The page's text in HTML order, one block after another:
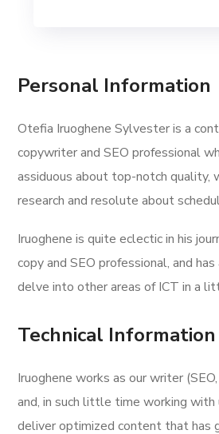
Personal Information
Otefia Iruoghene Sylvester is a
copywriter and SEO professional
assiduous about top-notch
research and resolute about
Iruoghene is quite eclectic in his
copy and SEO professional, and
delve into other areas of ICT in a
Technical Information
Iruoghene works as our writer
and, in such little time working with
deliver optimized content that has